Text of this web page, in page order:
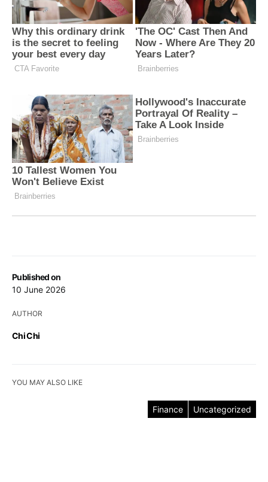
Published on
10 June 2026
AUTHOR
Chi Chi
YOU MAY ALSO LIKE
Finance Uncategorized